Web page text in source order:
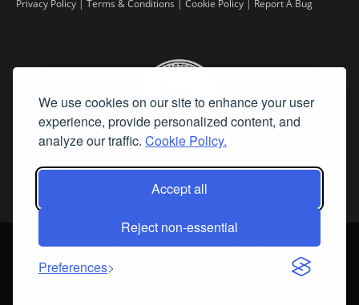
We use cookies on our site to enhance your user
experience, provide personalized content, and
analyze our traffic. Cookie Policy.
Accept all
Reject non-essential
Preferences
Privacy Policy | Terms & Conditions | Cookie Policy | Report A Bug
2026 Fine Art Connoisseur is a Trademark of Streamline Publishing,
All Rights Reserved. Streamline Publishing, Inc. |
What We Believe